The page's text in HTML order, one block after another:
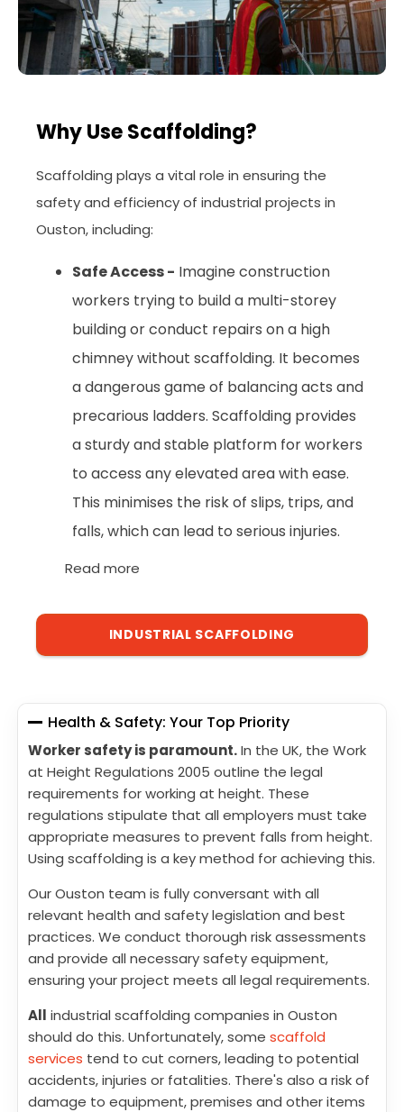
Why Use Scaffolding?
Scaffolding plays a vital role in ensuring the
safety and efficiency of industrial projects in
Ouston, including:
Safe Access - Imagine construction
workers trying to build a multi-storey
building or conduct repairs on a high
chimney without scaffolding. It becomes
a dangerous game of balancing acts and
precarious ladders. Scaffolding provides
a sturdy and stable platform for workers
to access any elevated area with ease.
This minimises the risk of slips, trips, and
falls, which can lead to serious injuries.
Read more
INDUSTRIAL SCAFFOLDING
Health & Safety: Your Top Priority
Worker safety is paramount.In the UK, the Work
at Height Regulations 2005 outline the legal
requirements for working at height. These
regulations stipulate that all employers must take
appropriate measures to prevent falls from height.
Using scaffolding is a key method for achieving this.
Our Ouston team is fully conversant with all
relevant health and safety legislation and best
practices. We conduct thorough risk assessments
and provide all necessary safety equipment,
ensuring your project meets all legal requirements.
All industrial scaffolding companies in Ouston
should do this. Unfortunately, some scaffold
services tend to cut corners, leading to potential
accidents, injuries or fatalities. There's also a risk of
damage to equipment, premises and other items